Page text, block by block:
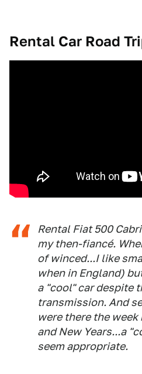
Rental Car Road
Rental Fiat 500
my then-fiancé.
of winced...I like
when in England)
a "cool" car despite
transmission. And
were there the
and New Years...a
seem appropriate.